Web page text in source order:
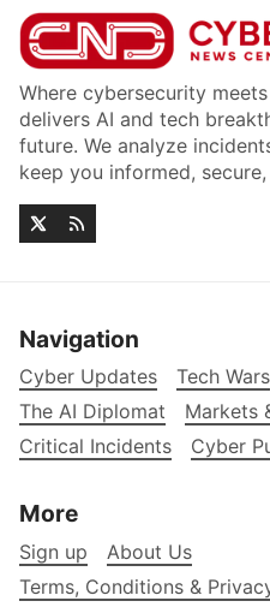
Where cybersecurity
delivers AI and tech
future. We analyze
keep you informed,
Navigation
Cyber Updates Tech Wars
The AI Diplomat
Markets
Critical Incidents
Cyber
More
Sign up
About Us
Terms, Conditions &